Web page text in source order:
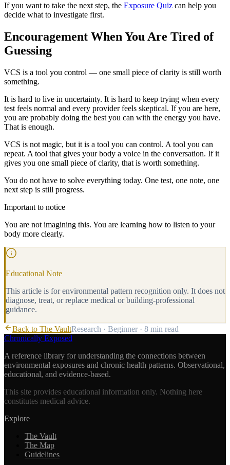
If you want to take the next step, the Exposure Quiz can help you
decide what to investigate first.
Encouragement When You Are Tired of
Guessing
VCS is a tool you control — one small piece of clarity is still worth
something.
It is hard to live in uncertainty. It is hard to keep trying when every
test feels normal and every provider feels skeptical. If you are here,
you are probably doing the best you can with the energy you have.
That is enough.
VCS is not magic, but it is a tool you can control. A tool you can
repeat. A tool that gives your body a voice in the conversation. If it
gives you one small piece of clarity, that is worth something.
You do not have to solve everything today. One test, one note, one
next step is still progress.
Important to notice
You are not imagining this. You are learning how to listen to your
body more clearly.
Educational Note
This article is for environmental pattern recognition only. It does not
diagnose, treat, or replace medical or building-professional
guidance.
Back to The VaultResearch · Beginner · 8 min read
Chronically Exposed
A reference library for understanding the connections between
environmental exposures and chronic health patterns. Observational,
educational, and evidence-based.
This site provides educational information only. Nothing here
constitutes medical advice.
Explore
The Vault
The Map
Guidelines